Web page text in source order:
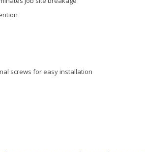
screws for easy installation